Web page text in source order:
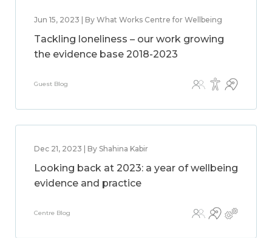
Jun 15, 2023 | By What Works Centre for Wellbeing
Tackling loneliness – our work growing
the evidence base 2018-2023
Guest Blog
Dec 21, 2023 | By Shahina Kabir
Looking back at 2023: a year of wellbeing
evidence and practice
Centre Blog